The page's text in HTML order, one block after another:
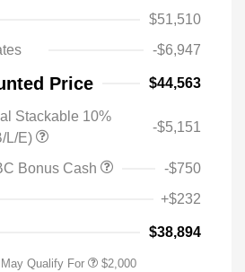
$51,510
-$6,947
Price $44,563
Stackable 10%
L/E)
-$5,151
Bonus Cash
-$750
+$232
$38,894
Qualify For $2,000